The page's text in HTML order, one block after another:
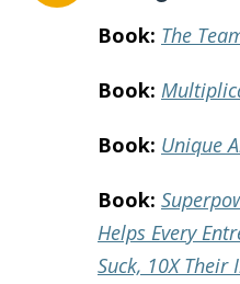
Book: The
Book:
Book: Unique
Book:
Helps Every
Suck, 10X